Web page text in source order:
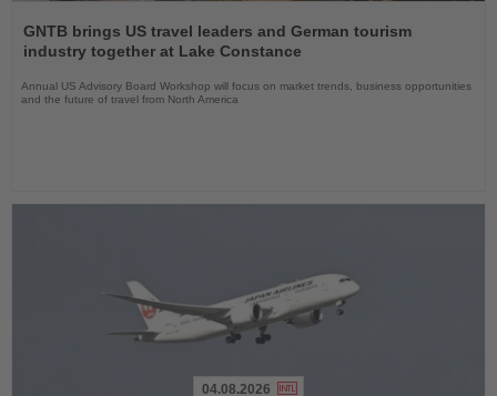
the
News
GNTB brings US travel leaders and German tourism
industry together at Lake Constance
Annual US Advisory Board Workshop will focus on market trends, business opportunities
and the future of travel from North America
04.08.2026